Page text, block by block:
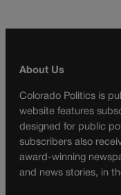
About Us
Colorado Politics is
website features
designed for public
subscribers also
award-winning
and news stories, in